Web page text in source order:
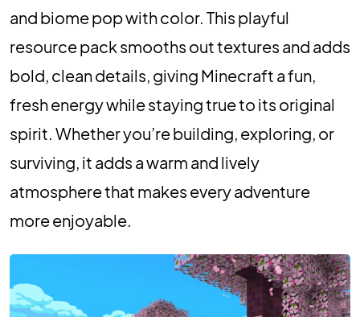
and biome pop with color. This playful
resource pack smooths out textures and adds
bold, clean details, giving Minecraft a fun,
fresh energy while staying true to its original
spirit. Whether you’re building, exploring, or
surviving, it adds a warm and lively
atmosphere that makes every adventure
more enjoyable.